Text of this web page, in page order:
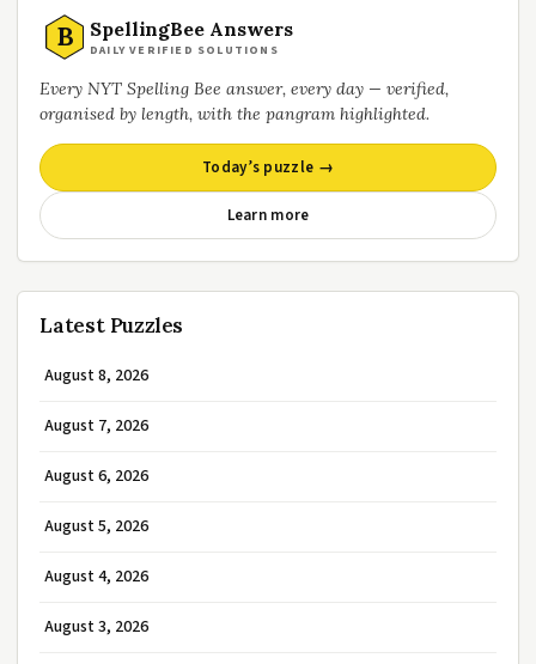
B SpellingBee Answers
DAILY VERIFIED SOLUTIONS
Every NYT Spelling Bee answer, every day — verified,
organised by length, with the pangram highlighted.
Today’s puzzle →
Learn more
Latest Puzzles
August 8, 2026
August 7, 2026
August 6, 2026
August 5, 2026
August 4, 2026
August 3, 2026